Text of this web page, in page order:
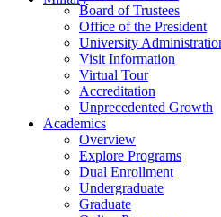
Board of Trustees
Office of the President
University
Visit Information
Virtual Tour
Accreditation
Unprecedented Growth
Academics
Overview
Explore Programs
Dual Enrollment
Undergraduate
Graduate